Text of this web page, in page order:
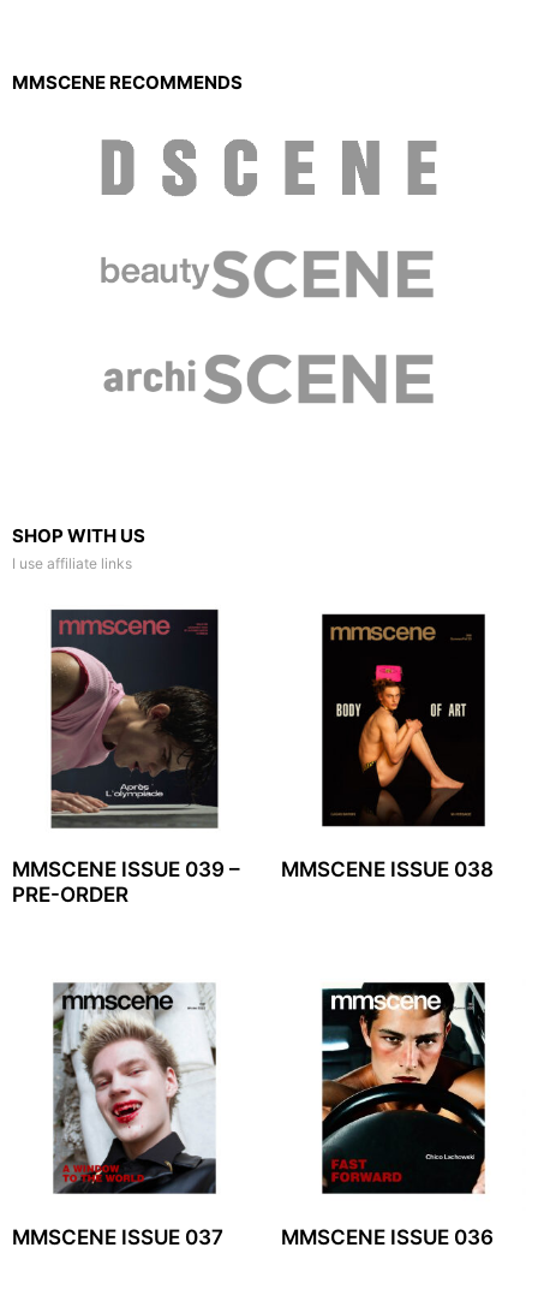
MMSCENE RECOMMENDS
SHOP WITH US
I use affiliate links
MMSCENE ISSUE 039 –
PRE-ORDER
MMSCENE ISSUE 038
MMSCENE ISSUE 037 MMSCENE ISSUE 036